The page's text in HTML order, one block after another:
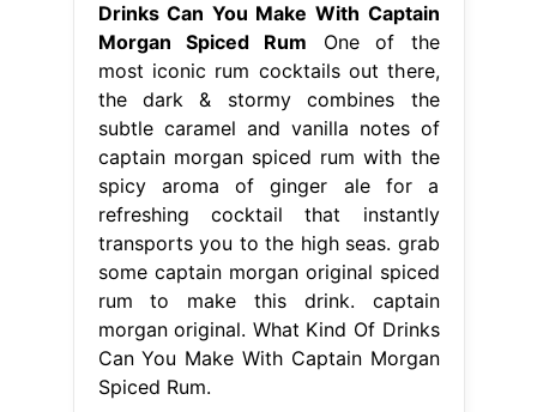
Drinks Can You Make With Captain
Morgan Spiced Rum One of the
most iconic rum cocktails out there,
the dark & stormy combines the
subtle caramel and vanilla notes of
captain morgan spiced rum with the
spicy aroma of ginger ale for a
refreshing cocktail that instantly
transports you to the high seas. grab
some captain morgan original spiced
rum to make this drink. captain
morgan original. What Kind Of Drinks
Can You Make With Captain Morgan
Spiced Rum.